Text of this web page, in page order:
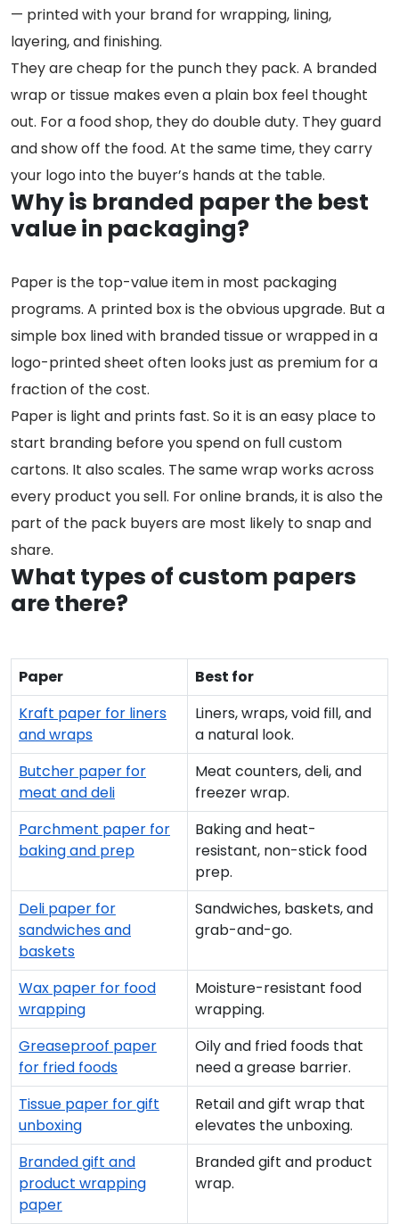
— printed with your brand for wrapping, lining,
layering, and finishing.
They are cheap for the punch they pack. A branded
wrap or tissue makes even a plain box feel thought
out. For a food shop, they do double duty. They guard
and show off the food. At the same time, they carry
your logo into the buyer’s hands at the table.
Why is branded paper the best
value in packaging?
Paper is the top-value item in most packaging
programs. A printed box is the obvious upgrade. But a
simple box lined with branded tissue or wrapped in a
logo-printed sheet often looks just as premium for a
fraction of the cost.
Paper is light and prints fast. So it is an easy place to
start branding before you spend on full custom
cartons. It also scales. The same wrap works across
every product you sell. For online brands, it is also the
part of the pack buyers are most likely to snap and
share.
What types of custom papers
are there?
Paper
Best for
Kraft paper for liners
and wraps
Liners, wraps, void fill, and
a natural look.
Butcher paper for
meat and deli
Meat counters, deli, and
freezer wrap.
Parchment paper for
baking and prep
Baking and heat-
resistant, non-stick food
prep.
Deli paper for
sandwiches and
baskets
Sandwiches, baskets, and
grab-and-go.
Wax paper for food
wrapping
Moisture-resistant food
wrapping.
Greaseproof paper
for fried foods
Oily and fried foods that
need a grease barrier.
Tissue paper for gift
unboxing
Retail and gift wrap that
elevates the unboxing.
Branded gift and
product wrapping
paper
Branded gift and product
wrap.